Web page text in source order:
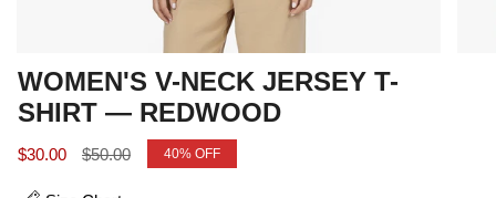
WOMEN'S V-NECK JERSEY T-
SHIRT — REDWOOD
Sale price
$30.00 Regular price
$50.00 40% OFF